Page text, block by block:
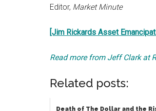
Editor, Market Minute
[Jim Rickards Asset
Read more from Jeff Clark at
Related posts:
Death of The Dollar and the